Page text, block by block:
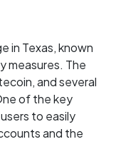
in Texas, known
measures. The
and several
of the key
to easily
and the